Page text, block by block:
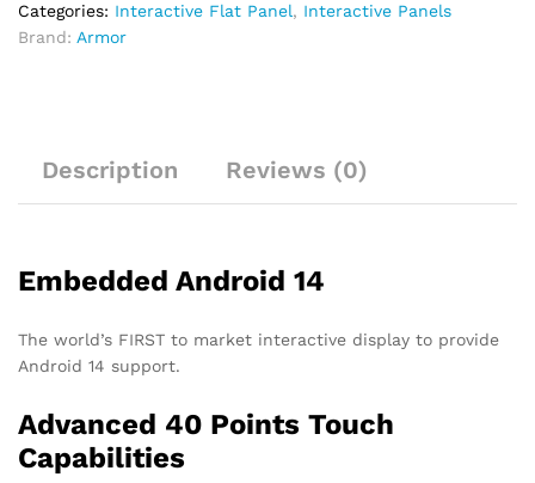
Categories: Interactive Flat Panel, Interactive Panels
Brand: Armor
Description Reviews (0)
Embedded Android 14
The world’s FIRST to market interactive display to provide
Android 14 support.
Advanced 40 Points Touch
Capabilities